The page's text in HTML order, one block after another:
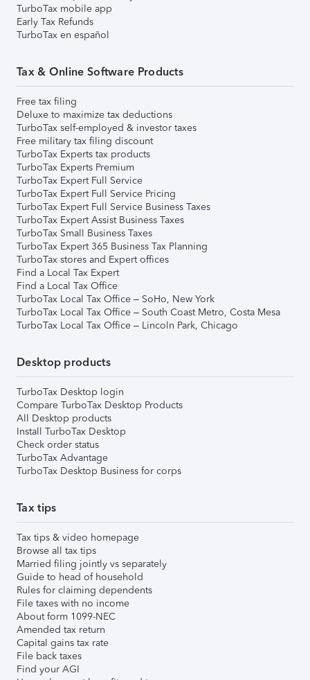
TurboTax mobile app
Early Tax Refunds
TurboTax en español
Tax & Online Software Products
Free tax filing
Deluxe to maximize tax deductions
TurboTax self-employed & investor taxes
Free military tax filing discount
TurboTax Experts tax products
TurboTax Experts Premium
TurboTax Expert Full Service
TurboTax Expert Full Service Pricing
TurboTax Expert Full Service Business Taxes
TurboTax Expert Assist Business Taxes
TurboTax Small Business Taxes
TurboTax Expert 365 Business Tax Planning
TurboTax stores and Expert offices
Find a Local Tax Expert
Find a Local Tax Office
TurboTax Local Tax Office – SoHo, New York
TurboTax Local Tax Office – South Coast Metro, Costa Mesa
TurboTax Local Tax Office – Lincoln Park, Chicago
Desktop products
TurboTax Desktop login
Compare TurboTax Desktop Products
All Desktop products
Install TurboTax Desktop
Check order status
TurboTax Advantage
TurboTax Desktop Business for corps
Tax tips
Tax tips & video homepage
Browse all tax tips
Married filing jointly vs separately
Guide to head of household
Rules for claiming dependents
File taxes with no income
About form 1099-NEC
Amended tax return
Capital gains tax rate
File back taxes
Find your AGI